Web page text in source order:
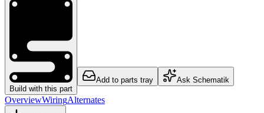
Build with this part
Add to parts tray Ask Schematik
OverviewWiringAlternates